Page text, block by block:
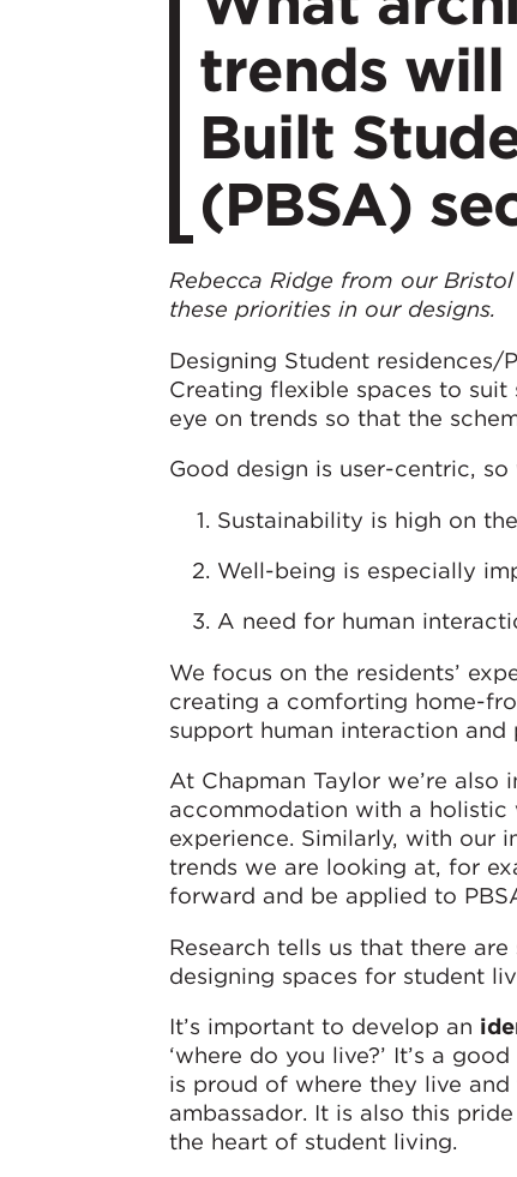
trends will
Built
(PBSA)
Rebecca Ridge from our
these priorities in our designs.
Designing Student residences/
Creating flexible spaces to suit
eye on trends so that the
Good design is user-centric,
Sustainability is high on
Well-being is especially
A need for human
We focus on the residents’
creating a comforting home-
support human interaction
At Chapman Taylor we’re
accommodation with a
experience. Similarly, with our
trends we are looking at, for
forward and be applied to
Research tells us that there
designing spaces for student
It’s important to develop an
‘where do you live?’ It’s a
is proud of where they live
ambassador. It is also this
the heart of student living.